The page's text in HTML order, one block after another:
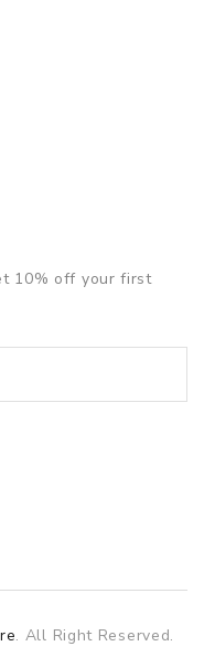
10% off your first
online casino uk
. All Right Reserved.